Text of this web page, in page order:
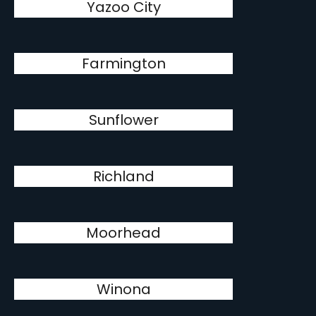
Yazoo City
Farmington
Sunflower
Richland
Moorhead
Winona